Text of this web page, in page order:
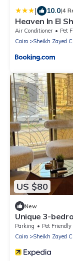
| 10.0(4
Heaven In El
Air Conditioner Pet
Cairo
Sheikh Zayed
US $80
New
Unique 3-
Zayed, Cairo
Parking Pet Friendly
Cairo
Sheikh Zayed